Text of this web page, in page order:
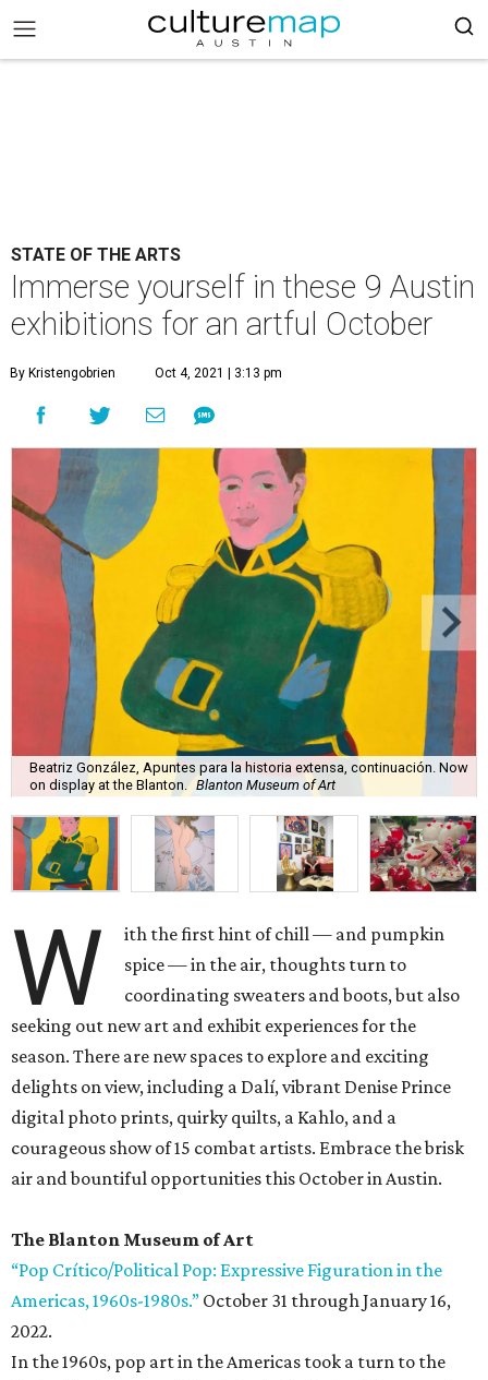
STATE OF THE ARTS
Immerse yourself in these 9 Austin
exhibitions for an artful October
By Kristengobrien Oct 4, 2021 | 3:13 pm
Beatriz González, Apuntes para la historia extensa, continuación. Now
on display at the Blanton.
Blanton Museum of Art
W
ith the first hint of chill — and pumpkin
spice — in the air, thoughts turn to
coordinating sweaters and boots, but also
seeking out new art and exhibit experiences for the
season. There are new spaces to explore and exciting
delights on view, including a Dalí, vibrant Denise Prince
digital photo prints, quirky quilts, a Kahlo, and a
courageous show of 15 combat artists. Embrace the brisk
air and bountiful opportunities this October in Austin.
The Blanton Museum of Art
“Pop Crítico/Political Pop: Expressive Figuration in the
Americas, 1960s-1980s.” October 31 through January 16,
2022.
In the 1960s, pop art in the Americas took a turn to the